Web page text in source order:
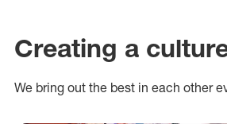
Creating a
We bring out the best in each other